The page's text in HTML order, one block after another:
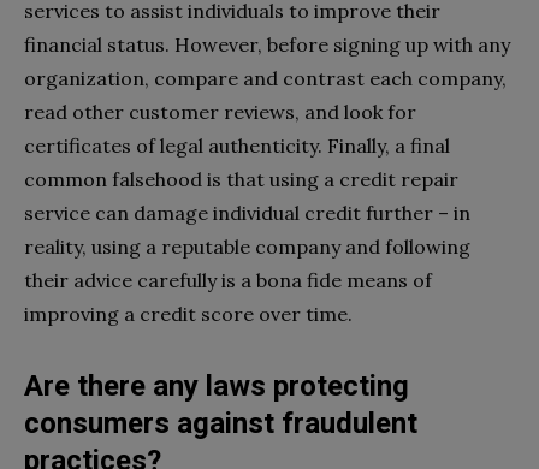
services to assist individuals to improve their
financial status. However, before signing up with any
organization, compare and contrast each company,
read other customer reviews, and look for
certificates of legal authenticity. Finally, a final
common falsehood is that using a credit repair
service can damage individual credit further – in
reality, using a reputable company and following
their advice carefully is a bona fide means of
improving a credit score over time.
Are there any laws protecting
consumers against fraudulent
practices?